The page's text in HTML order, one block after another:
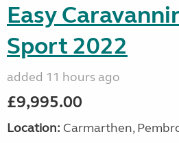
Easy
Sport 2022
added 11 hours ago
£9,995.00
Location: Carmarthen,